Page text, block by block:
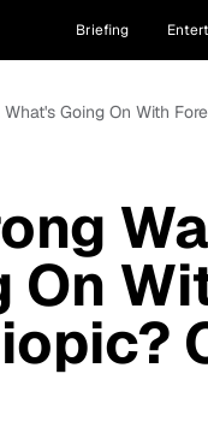
Briefing
What's Going On With
On